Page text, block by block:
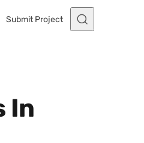
Submit Project
In